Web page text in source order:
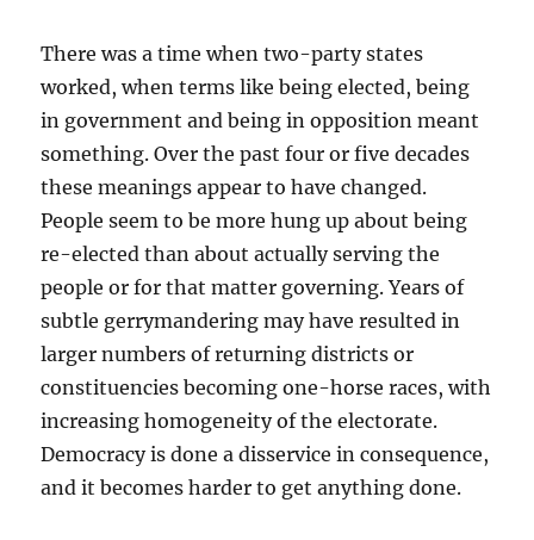
There was a time when two-party states
worked, when terms like being elected, being
in government and being in opposition meant
something. Over the past four or five decades
these meanings appear to have changed.
People seem to be more hung up about being
re-elected than about actually serving the
people or for that matter governing. Years of
subtle gerrymandering may have resulted in
larger numbers of returning districts or
constituencies becoming one-horse races, with
increasing homogeneity of the electorate.
Democracy is done a disservice in consequence,
and it becomes harder to get anything done.